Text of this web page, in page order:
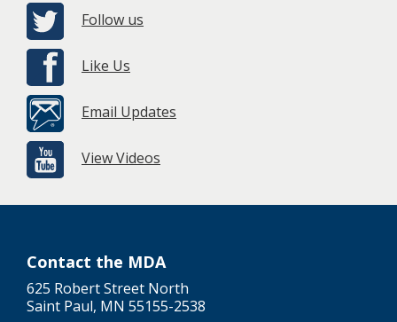
Follow us
Like Us
Email Updates
View Videos
Contact the MDA
625 Robert Street North
Saint Paul, MN 55155-2538